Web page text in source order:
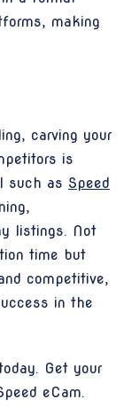
making
carving your
is
such as Speed
listings. Not
time but
competitive,
in the
Get your
eCam.